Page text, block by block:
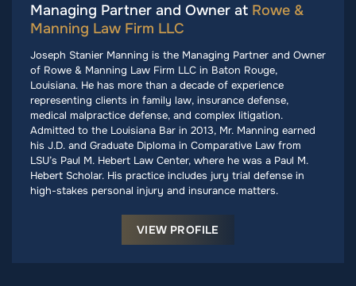
Managing Partner and Owner at Rowe &
Manning Law Firm LLC
Joseph Stanier Manning is the Managing Partner and Owner
of Rowe & Manning Law Firm LLC in Baton Rouge,
Louisiana. He has more than a decade of experience
representing clients in family law, insurance defense,
medical malpractice defense, and complex litigation.
Admitted to the Louisiana Bar in 2013, Mr. Manning earned
his J.D. and Graduate Diploma in Comparative Law from
LSU’s Paul M. Hebert Law Center, where he was a Paul M.
Hebert Scholar. His practice includes jury trial defense in
high-stakes personal injury and insurance matters.
VIEW PROFILE